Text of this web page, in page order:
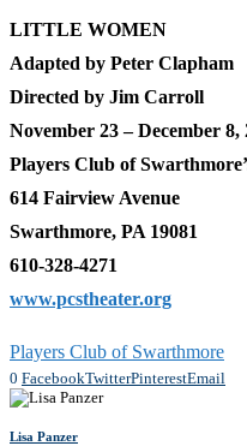
LITTLE WOMEN
Adapted by Peter Clapham
Directed by Jim Carroll
November 23 – December 8,
Players Club of
614 Fairview Avenue
Swarthmore, PA 19081
610-328-4271
www.pcstheater.org
Players Club of Swarthmore
0 FacebookTwitterPinterestEmail
Lisa Panzer